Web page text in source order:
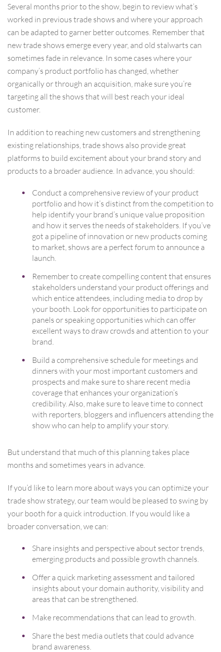
Several months prior to the show, begin to review what’s
worked in previous trade shows and where your approach
can be adapted to garner better outcomes. Remember that
new trade shows emerge every year, and old stalwarts can
sometimes fade in relevance. In some cases where your
company’s product portfolio has changed, whether
organically or through an acquisition, make sure you’re
targeting all the shows that will best reach your ideal
customer.
In addition to reaching new customers and strengthening
existing relationships, trade shows also provide great
platforms to build excitement about your brand story and
products to a broader audience. In advance, you should:
Conduct a comprehensive review of your product
portfolio and how it’s distinct from the competition to
help identify your brand’s unique value proposition
and how it serves the needs of stakeholders. If you’ve
got a pipeline of innovation or new products coming
to market, shows are a perfect forum to announce a
launch.
Remember to create compelling content that ensures
stakeholders understand your product offerings and
which entice attendees, including media to drop by
your booth. Look for opportunities to participate on
panels or speaking opportunities which can offer
excellent ways to draw crowds and attention to your
brand.
Build a comprehensive schedule for meetings and
dinners with your most important customers and
prospects and make sure to share recent media
coverage that enhances your organization’s
credibility. Also, make sure to leave time to connect
with reporters, bloggers and influencers attending the
show who can help to amplify your story.
But understand that much of this planning takes place
months and sometimes years in advance.
If you’d like to learn more about ways you can optimize your
trade show strategy, our team would be pleased to swing by
your booth for a quick introduction. If you would like a
broader conversation, we can:
Share insights and perspective about sector trends,
emerging products and possible growth channels.
Offer a quick marketing assessment and tailored
insights about your domain authority, visibility and
areas that can be strengthened.
Make recommendations that can lead to growth.
Share the best media outlets that could advance
brand awareness.